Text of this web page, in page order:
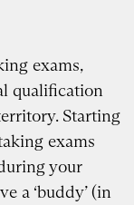
exams,
qualification
Starting
exams
your
a ‘buddy’ (in